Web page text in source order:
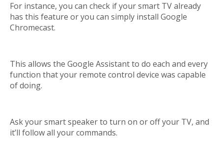
For instance, you can check if your smart TV already
has this feature or you can simply install Google
Chromecast.
This allows the Google Assistant to do each and every
function that your remote control device was capable
of doing.
Ask your smart speaker to turn on or off your TV, and
it’ll follow all your commands.